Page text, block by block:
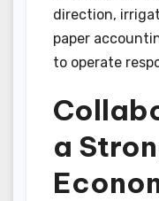
direction,
paper
to operate
a